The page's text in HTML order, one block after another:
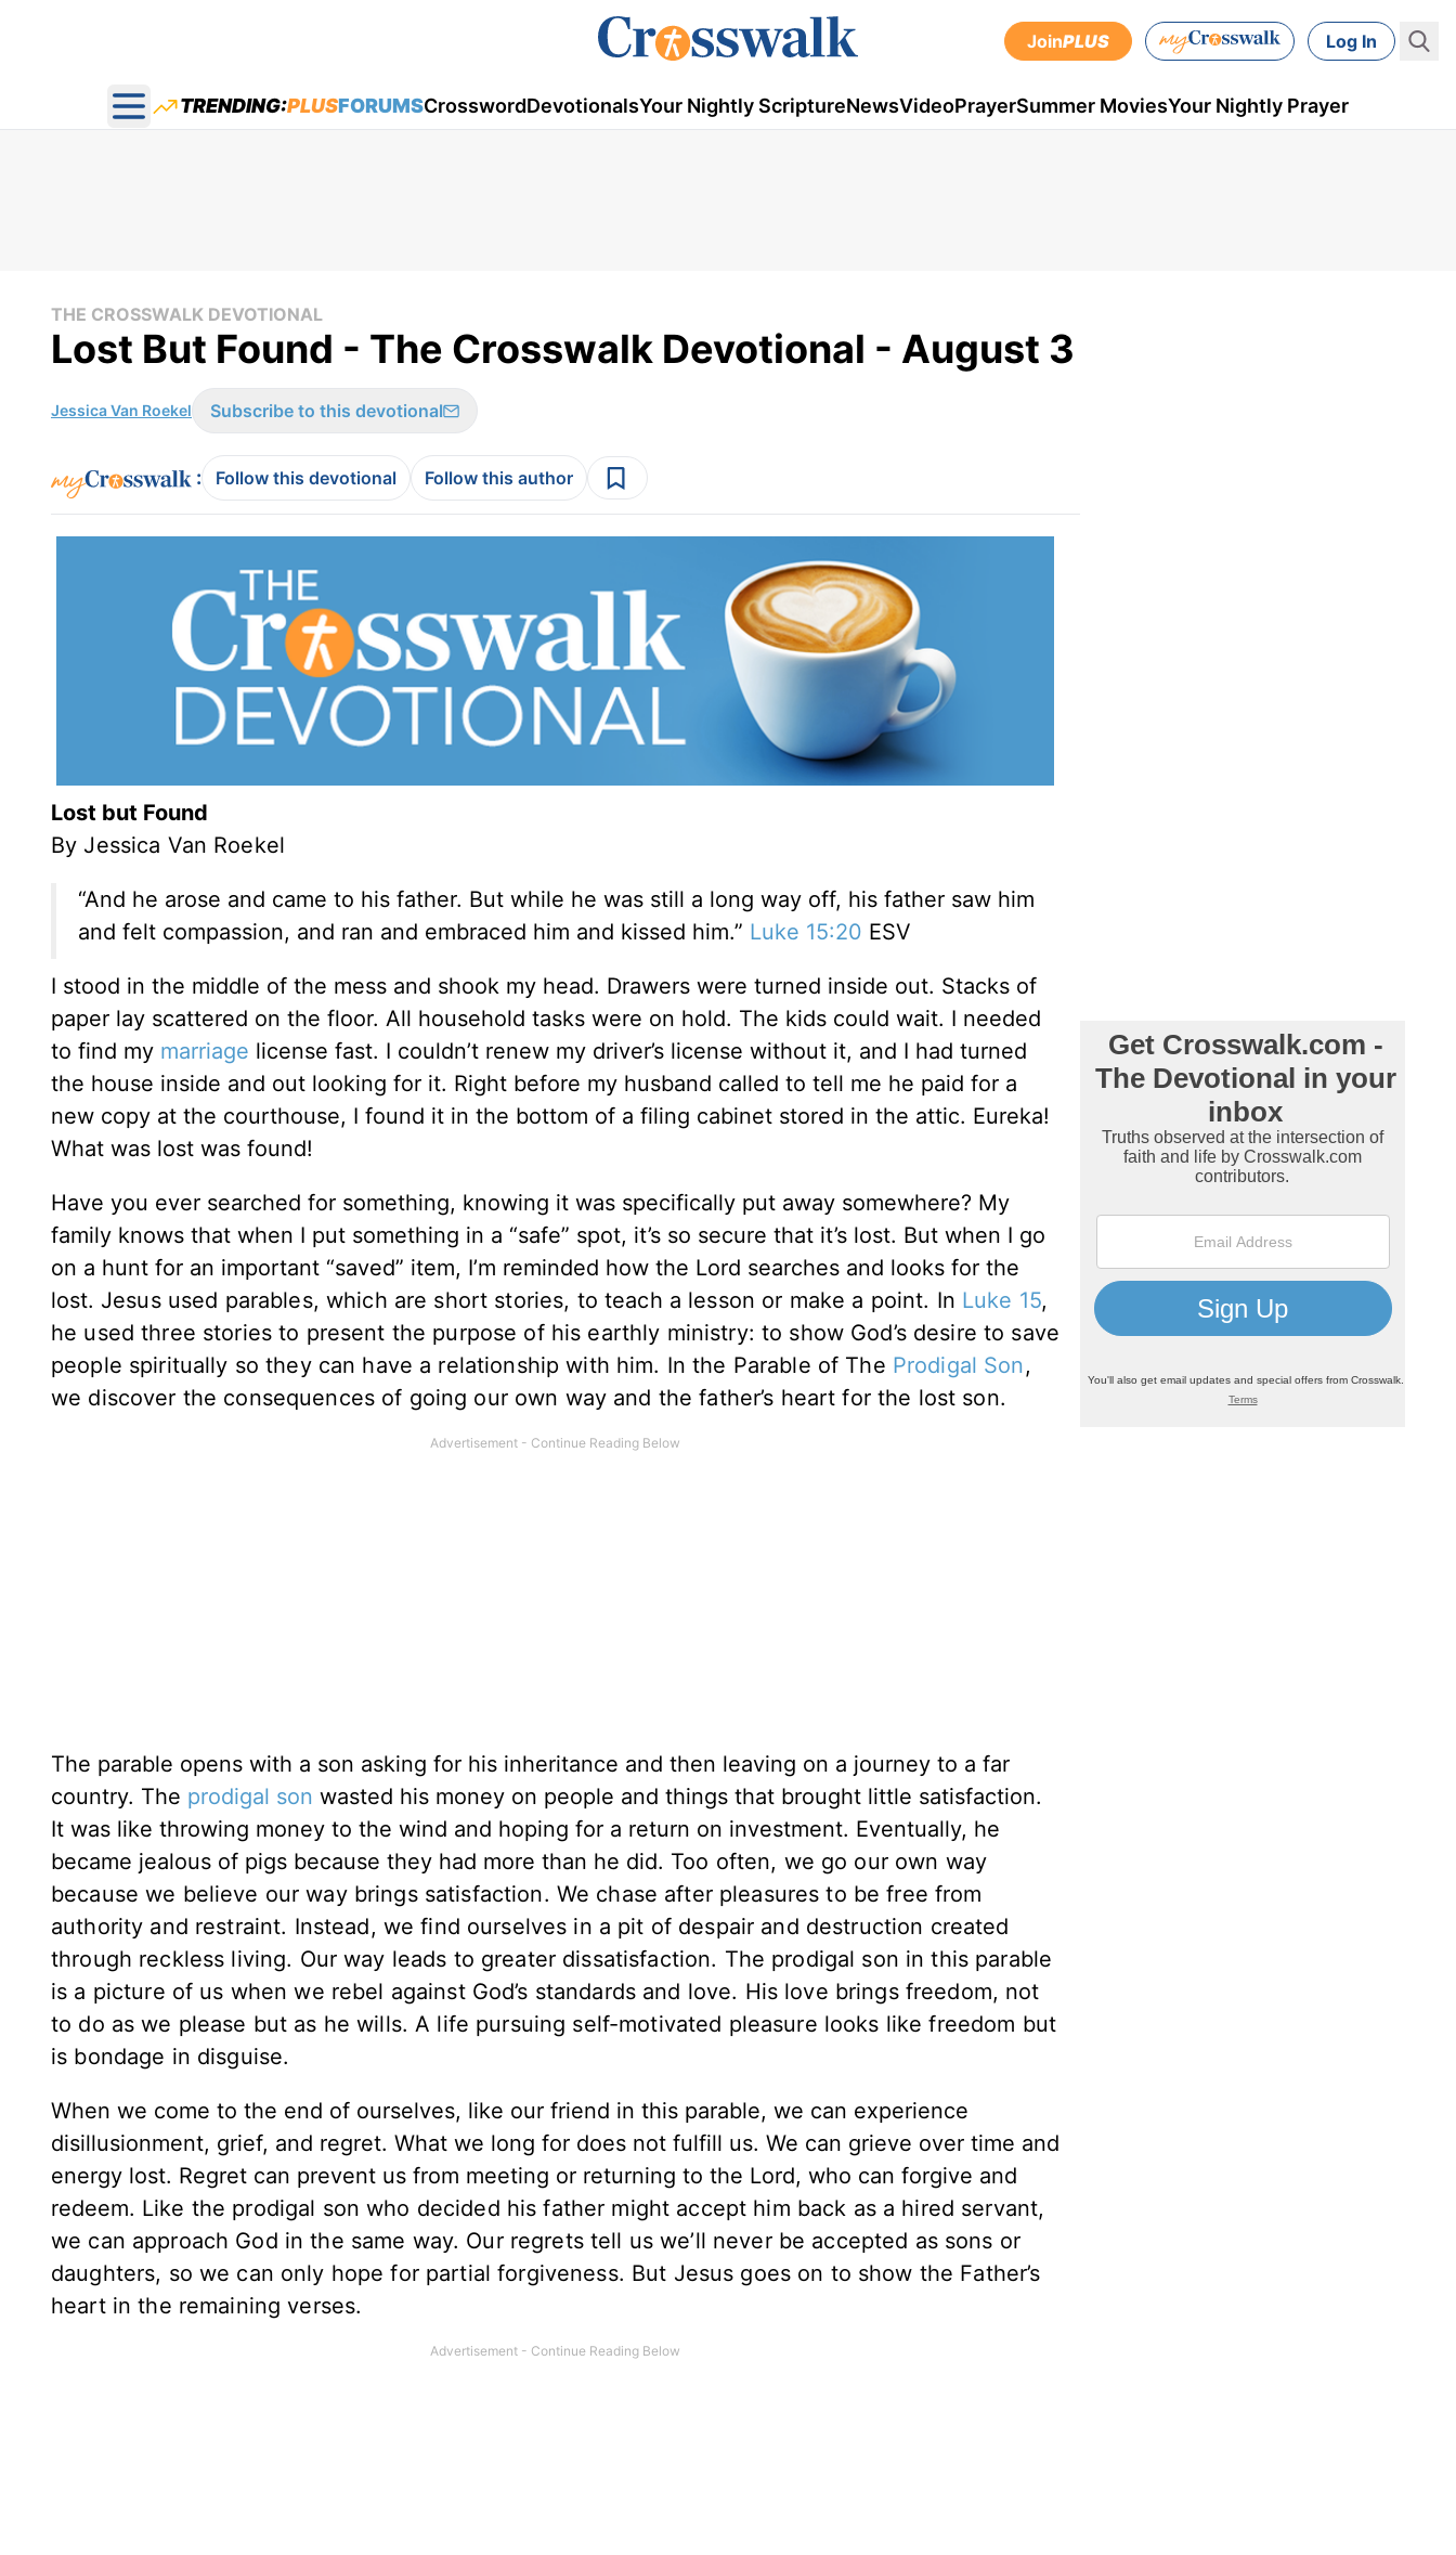
JoinPLUS Log In
Open main menu
TRENDING:PLUSFORUMSCrosswordDevotionalsYour Nightly ScriptureNewsVideoPrayerSummer MoviesYour Nightly Prayer
THE CROSSWALK DEVOTIONAL
Lost But Found - The Crosswalk Devotional - August 3
Jessica Van Roekel Subscribe to this devotional
: Follow this devotional Follow this author
Lost but Found
By Jessica Van Roekel
“And he arose and came to his father. But while he was still a long way off, his father saw him
and felt compassion, and ran and embraced him and kissed him.” Luke 15:20 ESV
I stood in the middle of the mess and shook my head. Drawers were turned inside out. Stacks of
paper lay scattered on the floor. All household tasks were on hold. The kids could wait. I needed
to find my marriage license fast. I couldn’t renew my driver’s license without it, and I had turned
the house inside and out looking for it. Right before my husband called to tell me he paid for a
new copy at the courthouse, I found it in the bottom of a filing cabinet stored in the attic. Eureka!
What was lost was found!
Have you ever searched for something, knowing it was specifically put away somewhere? My
family knows that when I put something in a “safe” spot, it’s so secure that it’s lost. But when I go
on a hunt for an important “saved” item, I’m reminded how the Lord searches and looks for the
lost. Jesus used parables, which are short stories, to teach a lesson or make a point. In Luke 15,
he used three stories to present the purpose of his earthly ministry: to show God’s desire to save
people spiritually so they can have a relationship with him. In the Parable of The Prodigal Son,
we discover the consequences of going our own way and the father’s heart for the lost son.
The parable opens with a son asking for his inheritance and then leaving on a journey to a far
country. The prodigal son wasted his money on people and things that brought little satisfaction.
It was like throwing money to the wind and hoping for a return on investment. Eventually, he
became jealous of pigs because they had more than he did. Too often, we go our own way
because we believe our way brings satisfaction. We chase after pleasures to be free from
authority and restraint. Instead, we find ourselves in a pit of despair and destruction created
through reckless living. Our way leads to greater dissatisfaction. The prodigal son in this parable
is a picture of us when we rebel against God’s standards and love. His love brings freedom, not
to do as we please but as he wills. A life pursuing self-motivated pleasure looks like freedom but
is bondage in disguise.
When we come to the end of ourselves, like our friend in this parable, we can experience
disillusionment, grief, and regret. What we long for does not fulfill us. We can grieve over time and
energy lost. Regret can prevent us from meeting or returning to the Lord, who can forgive and
redeem. Like the prodigal son who decided his father might accept him back as a hired servant,
we can approach God in the same way. Our regrets tell us we’ll never be accepted as sons or
daughters, so we can only hope for partial forgiveness. But Jesus goes on to show the Father’s
heart in the remaining verses.